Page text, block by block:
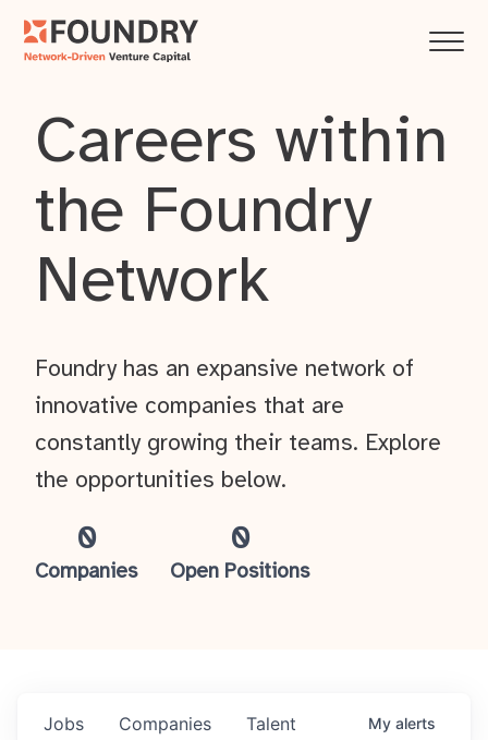
Careers within
the Foundry
Network
0
Companies
0
Open Positions
Foundry has an expansive network of
innovative companies that are
constantly growing their teams. Explore
the opportunities below.
Jobs Companies Talent My alerts